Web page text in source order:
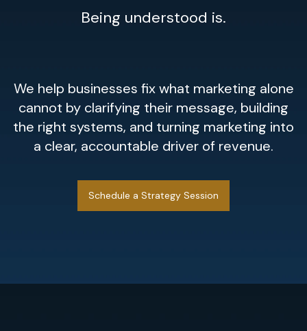
Being understood is.
We help businesses fix what marketing alone
cannot by clarifying their message, building
the right systems, and turning marketing into
a clear, accountable driver of revenue.
Schedule a Strategy Session